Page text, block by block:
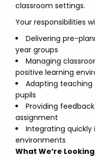
classroom settings.
Your responsibilities
Delivering pre-
year groups
Managing
positive learning
Adapting
pupils
Providing
assignment
Integrating quickly
environments
What We’re